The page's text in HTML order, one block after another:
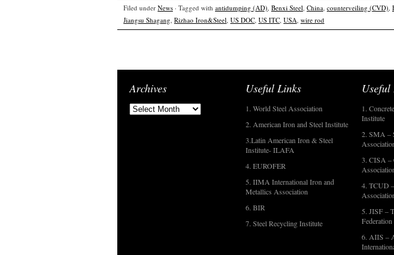
Filed under News · Tagged with antidumping (AD), Benxi Steel, China, counterveiling (CVD),
Jiangsu Shagang, Rizhao Iron&Steel, US DOC, US ITC, USA, wire rod
Archives Useful Links
1. World Steel Association
2. American Iron and Steel Institute
3.Latin American Iron & Steel
Institute- ILAFA
4. EUROFER
5. IIMA International Iron and
Metallics Association
6. BIR
7. Steel Recycling Institute
Useful
1.
Institute
2. SMA –
3. CISA –
4. TCUD
5. JISF –
Federation
6. AIIS –